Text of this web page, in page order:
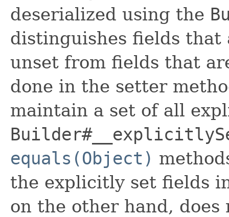
deserialized using the
distinguishes fields that
unset from fields that
done in the setter
maintain a set of all
equals(Object)
the explicitly set fields
on the other hand,